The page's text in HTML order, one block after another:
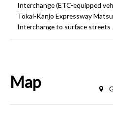
Interchange (ETC-equipped
Tokai-Kanjo Expressway
Interchange to surface streets
Map